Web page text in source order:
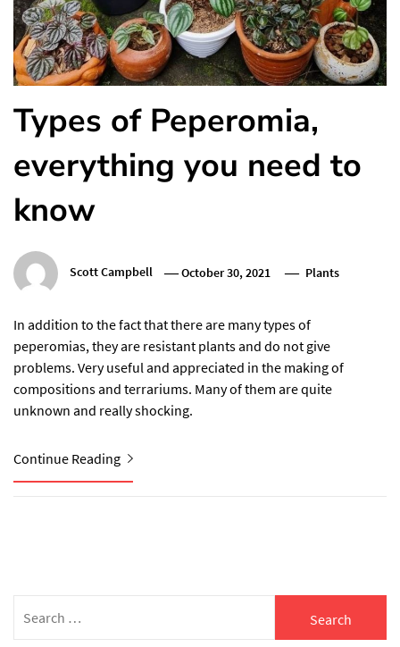
Types of Peperomia,
everything you need to
know
Scott Campbell October 30, 2021 Plants
In addition to the fact that there are many types of
peperomias, they are resistant plants and do not give
problems. Very useful and appreciated in the making of
compositions and terrariums. Many of them are quite
unknown and really shocking.
Continue Reading
for: